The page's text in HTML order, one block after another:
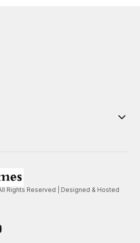
Rights Reserved | Designed & Hosted